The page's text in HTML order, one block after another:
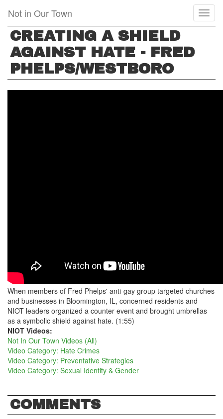
main
content
Not in Our Town
CREATING A SHIELD
AGAINST HATE - FRED
PHELPS/WESTBORO
When members of Fred Phelps' anti-gay group targeted churches
and businesses in Bloomington, IL, concerned residents and
NIOT leaders organized a counter event and brought umbrellas
as a symbolic shield against hate. (1:55)
NIOT Videos:
Not In Our Town Videos (All)
Video Category: Hate Crimes
Video Category: Preventative Strategies
Video Category: Sexual Identity & Gender
COMMENTS